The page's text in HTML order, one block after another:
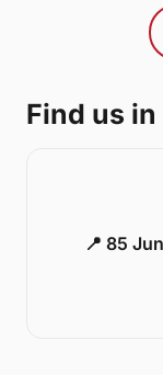
Find us
📍 85